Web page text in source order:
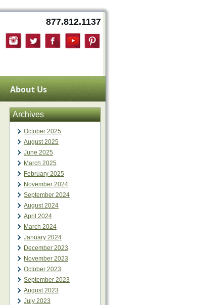
877.812.1137
About Us
Archives
October 2025
August 2025
June 2025
March 2025
February 2025
November 2024
September 2024
August 2024
April 2024
March 2024
January 2024
December 2023
November 2023
October 2023
September 2023
August 2023
July 2023